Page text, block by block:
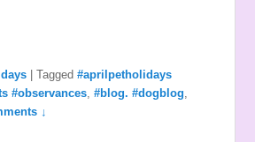
|Tagged #aprilpetholidays
#observances,#blog. #dogblog,
↓